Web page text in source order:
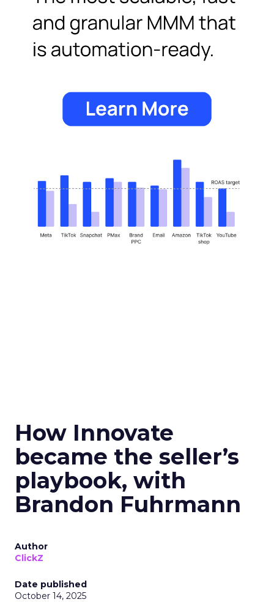
How Innovate
became the seller’s
playbook, with
Brandon Fuhrmann
Author
ClickZ
Date published
October 14, 2025